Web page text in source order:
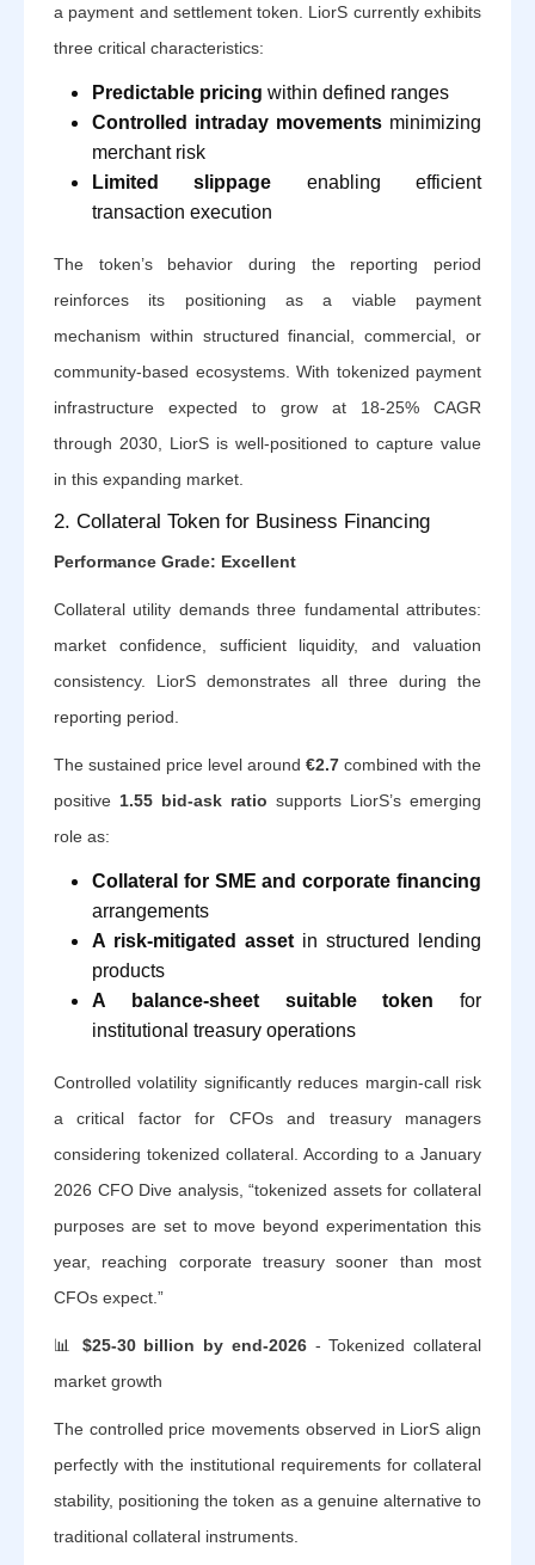
a payment and settlement token. LiorS currently exhibits
three critical characteristics:
Predictable pricing within defined ranges
Controlled intraday movements minimizing
merchant risk
Limited slippage enabling efficient
transaction execution
The token’s behavior during the reporting period
reinforces its positioning as a viable payment
mechanism within structured financial, commercial, or
community-based ecosystems. With tokenized payment
infrastructure expected to grow at 18-25% CAGR
through 2030, LiorS is well-positioned to capture value
in this expanding market.
2. Collateral Token for Business Financing
Performance Grade: Excellent
Collateral utility demands three fundamental attributes:
market confidence, sufficient liquidity, and valuation
consistency. LiorS demonstrates all three during the
reporting period.
The sustained price level around €2.7 combined with the
positive 1.55 bid-ask ratio supports LiorS’s emerging
role as:
Collateral for SME and corporate financing
arrangements
A risk-mitigated asset in structured lending
products
A balance-sheet suitable token for
institutional treasury operations
Controlled volatility significantly reduces margin-call risk
a critical factor for CFOs and treasury managers
considering tokenized collateral. According to a January
2026 CFO Dive analysis, “tokenized assets for collateral
purposes are set to move beyond experimentation this
year, reaching corporate treasury sooner than most
CFOs expect.”
📊 $25-30 billion by end-2026- Tokenized collateral
market growth
The controlled price movements observed in LiorS align
perfectly with the institutional requirements for collateral
stability, positioning the token as a genuine alternative to
traditional collateral instruments.